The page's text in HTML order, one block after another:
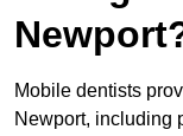
Mobile dentists
Newport, including